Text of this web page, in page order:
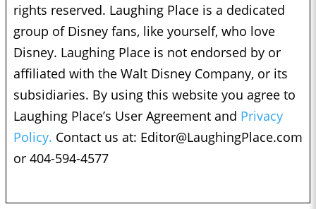
rights reserved. Laughing Place is a dedicated
group of Disney fans, like yourself, who love
Disney. Laughing Place is not endorsed by or
affiliated with the Walt Disney Company, or its
subsidiaries. By using this website you agree to
Laughing Place’s User Agreement and Privacy
Policy. Contact us at: Editor@LaughingPlace.com
or 404-594-4577